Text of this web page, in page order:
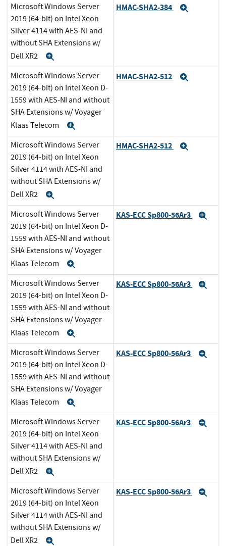
Microsoft Windows Server
2019 (64-bit) on Intel Xeon
Silver 4114 with AES-NI and
without SHA Extensions w/
Dell XR2
HMAC-SHA2-384
Microsoft Windows Server
2019 (64-bit) on Intel Xeon D-
1559 with AES-NI and without
SHA Extensions w/ Voyager
Klaas Telecom
HMAC-SHA2-512
Microsoft Windows Server
2019 (64-bit) on Intel Xeon
Silver 4114 with AES-NI and
without SHA Extensions w/
Dell XR2
HMAC-SHA2-512
Microsoft Windows Server
2019 (64-bit) on Intel Xeon D-
1559 with AES-NI and without
SHA Extensions w/ Voyager
Klaas Telecom
KAS-ECC Sp800-56Ar3
Microsoft Windows Server
2019 (64-bit) on Intel Xeon D-
1559 with AES-NI and without
SHA Extensions w/ Voyager
Klaas Telecom
KAS-ECC Sp800-56Ar3
Microsoft Windows Server
2019 (64-bit) on Intel Xeon D-
1559 with AES-NI and without
SHA Extensions w/ Voyager
Klaas Telecom
KAS-ECC Sp800-56Ar3
Microsoft Windows Server
2019 (64-bit) on Intel Xeon
Silver 4114 with AES-NI and
without SHA Extensions w/
Dell XR2
KAS-ECC Sp800-56Ar3
Microsoft Windows Server
2019 (64-bit) on Intel Xeon
Silver 4114 with AES-NI and
without SHA Extensions w/
Dell XR2
KAS-ECC Sp800-56Ar3